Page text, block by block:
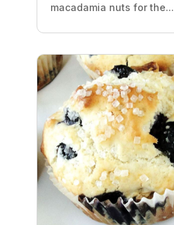
macadamia nuts for the...